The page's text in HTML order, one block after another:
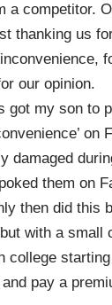
a competitor.
thanking us
our opinion.
got my son to
on
damaged
them on
then did this
with a small
college
pay a